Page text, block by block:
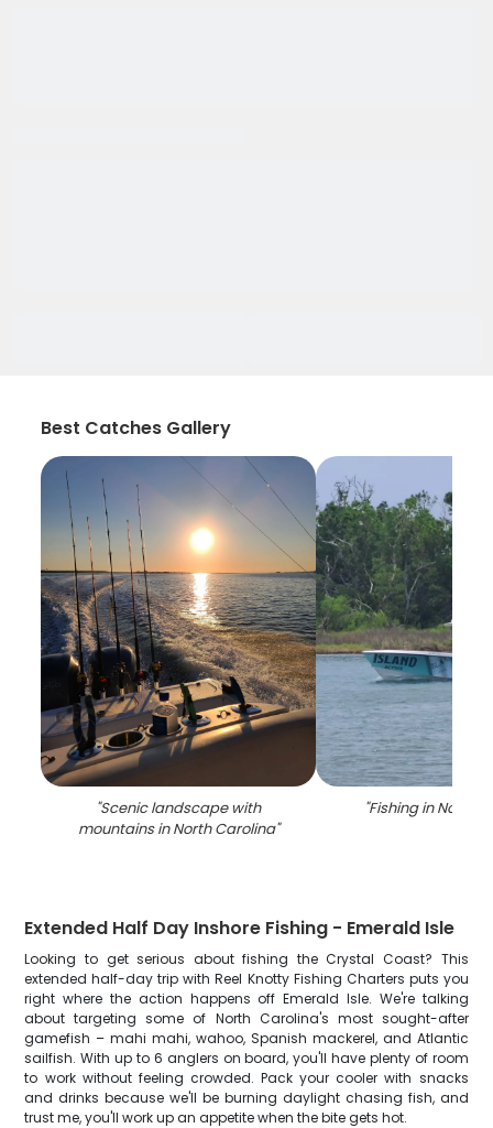
Best Catches Gallery
"Scenic landscape with
mountains in North Carolina"
"Fishing in North
Extended Half Day Inshore Fishing - Emerald Isle
Looking to get serious about fishing the Crystal Coast? This
extended half-day trip with Reel Knotty Fishing Charters puts you
right where the action happens off Emerald Isle. We're talking
about targeting some of North Carolina's most sought-after
gamefish – mahi mahi, wahoo, Spanish mackerel, and Atlantic
sailfish. With up to 6 anglers on board, you'll have plenty of room
to work without feeling crowded. Pack your cooler with snacks
and drinks because we'll be burning daylight chasing fish, and
trust me, you'll work up an appetite when the bite gets hot.